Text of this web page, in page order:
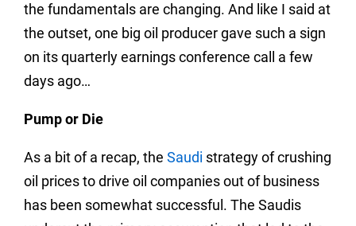
the fundamentals are changing. And like I said at
the outset, one big oil producer gave such a sign
on its quarterly earnings conference call a few
days ago…
Pump or Die
As a bit of a recap, the Saudi strategy of crushing
oil prices to drive oil companies out of business
has been somewhat successful. The Saudis